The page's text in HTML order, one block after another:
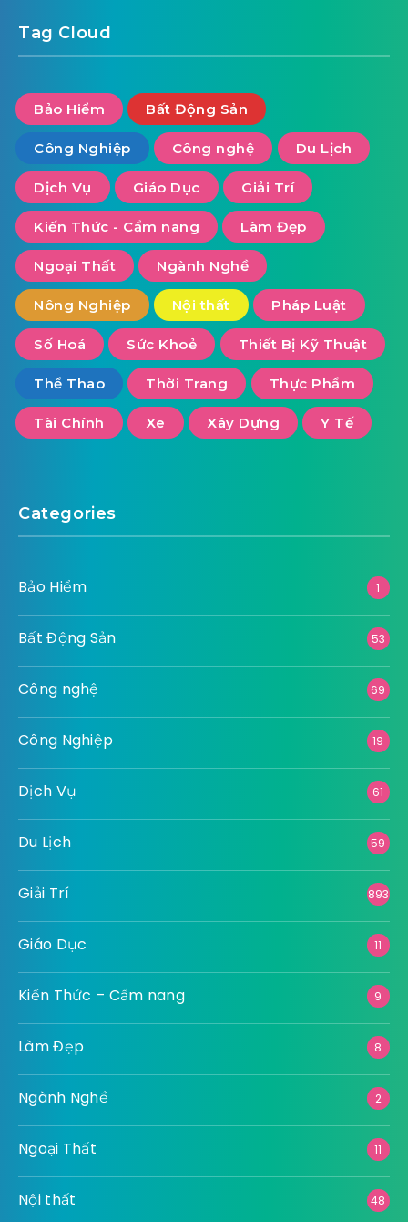
Tag Cloud
Bảo Hiểm Bất Động Sản
Công Nghiệp Công nghệ Du Lịch
Dịch Vụ Giáo Dục Giải Trí
Kiến Thức - Cẩm nang Làm Đẹp
Ngoại Thất Ngành Nghề
Nông Nghiệp Nội thất Pháp Luật
Số Hoá Sức Khoẻ Thiết Bị Kỹ Thuật
Thể Thao Thời Trang Thực Phẩm
Tài Chính Xe Xây Dựng Y Tế
Categories
Bảo Hiểm 1
Bất Động Sản 53
Công nghệ 69
Công Nghiệp 19
Dịch Vụ 61
Du Lịch 59
Giải Trí 893
Giáo Dục 11
Kiến Thức – Cẩm nang 9
Làm Đẹp 8
Ngành Nghề 2
Ngoại Thất 11
Nội thất 48